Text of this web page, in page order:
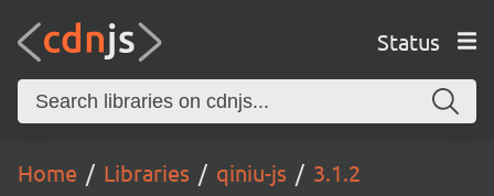
Status
Home Libraries qiniu-js 3.1.2